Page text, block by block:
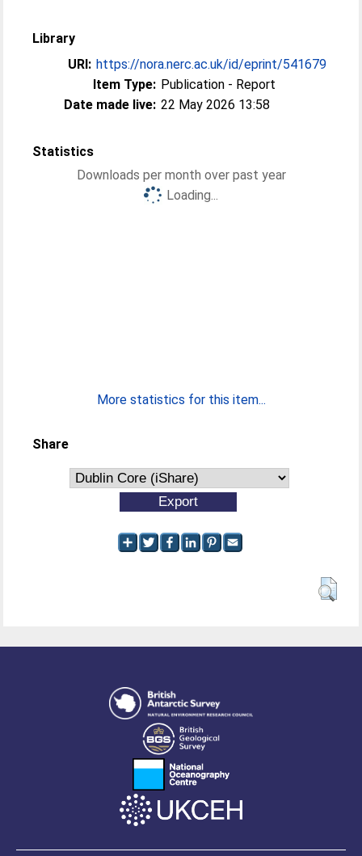
Library
URI: https://nora.nerc.ac.uk/id/eprint/541679
Item Type: Publication - Report
Date made live: 22 May 2026 13:58
Statistics
Downloads per month over past year
Loading...
More statistics for this item...
Share